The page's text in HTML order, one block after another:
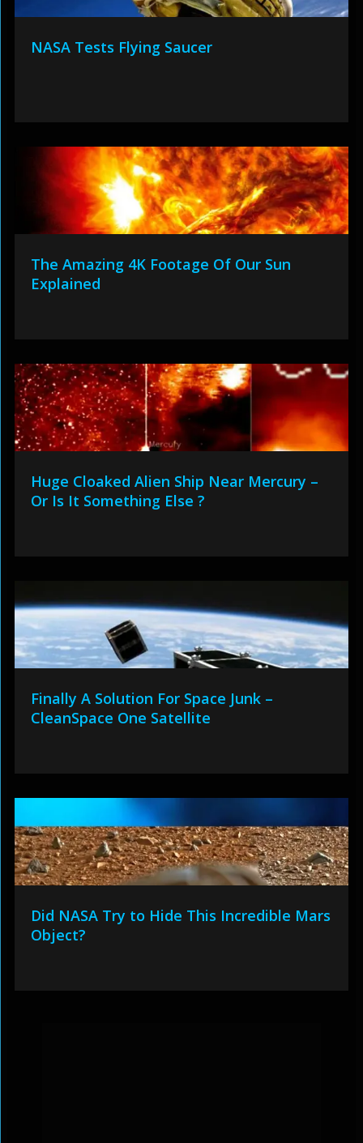
NASA Tests Flying Saucer
The Amazing 4K Footage Of Our Sun
Explained
Huge Cloaked Alien Ship Near Mercury –
Or Is It Something Else ?
Finally A Solution For Space Junk –
CleanSpace One Satellite
Did NASA Try to Hide This Incredible Mars
Object?